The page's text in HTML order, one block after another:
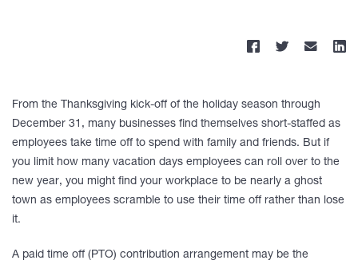
From the Thanksgiving kick-off of the holiday season through
December 31, many businesses find themselves short-staffed as
employees take time off to spend with family and friends. But if
you limit how many vacation days employees can roll over to the
new year, you might find your workplace to be nearly a ghost
town as employees scramble to use their time off rather than lose
it.
A paid time off (PTO) contribution arrangement may be the